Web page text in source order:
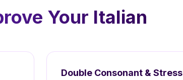
Your Italian
Double Consonant & Stress